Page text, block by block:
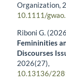
Organization,
10.1111/
Riboni G.
Femininities
Discourses
2026(27),
10.13136/